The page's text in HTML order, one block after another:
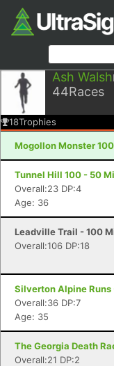
Ash Walsh
44Races
18Trophies
Mogollon Monster
Tunnel Hill 100 - 50
Overall:23 DP:4
Age: 36
Leadville Trail - 100
Overall:106 DP:18
Silverton Alpine Runs
Overall:36 DP:7
Age: 35
The Georgia Death
Overall:21 DP:2